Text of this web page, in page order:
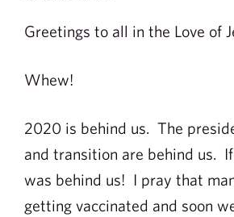
Greetings to all in the Love of
Whew!
2020 is behind us. The
and transition are behind us.
was behind us! I pray that
getting vaccinated and soon